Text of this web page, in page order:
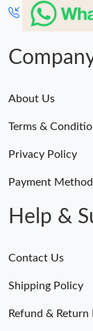
About Us
Terms &
Privacy Policy
Payment Method
Help &
Contact Us
Shipping Policy
Refund & Return